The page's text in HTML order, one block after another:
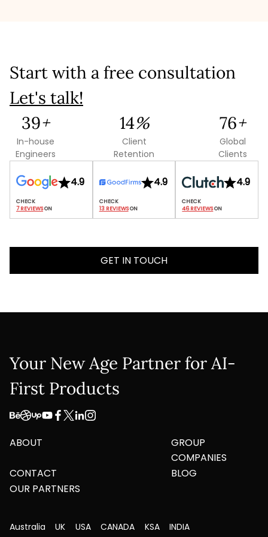
Start with a free consultation
Let's talk!
109+
In-house
Engineers
38%
Client
Retention
214+
Global
Clients
4.9
7 REVIEWS ON
4.9
CHECK
13 REVIEWS ON
4.9
46 REVIEWS ON
GET IN TOUCH
Your New Age Partner for AI-
First Products
ABOUT
GROUP
COMPANIES
CONTACT
BLOG
OUR PARTNERS
Australia UK USA CANADA KSA INDIA